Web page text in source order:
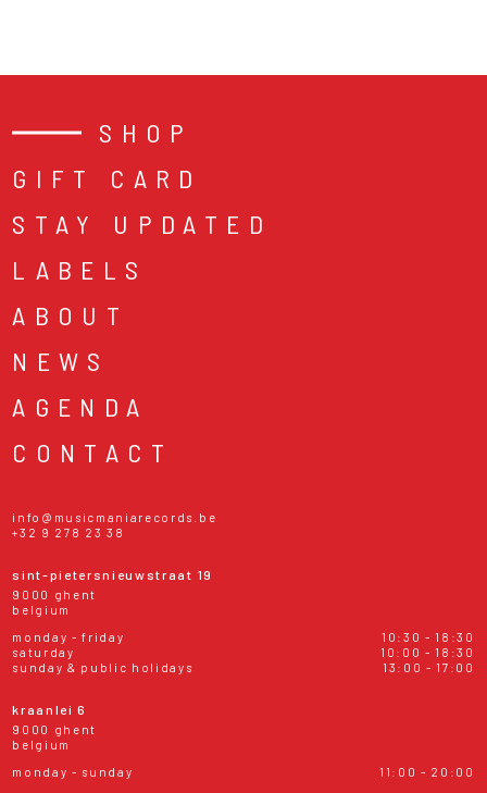
SHOP
GIFT CARD
STAY UPDATED
LABELS
ABOUT
NEWS
AGENDA
CONTACT
info@musicmaniarecords.be
+32 9 278 23 38
sint-pietersnieuwstraat 19
9000 ghent
belgium
monday - friday
10:30 - 18:30
saturday
10:00 - 18:30
sunday & public holidays
13:00 - 17:00
kraanlei 6
9000 ghent
belgium
monday - sunday
11:00 - 20:00